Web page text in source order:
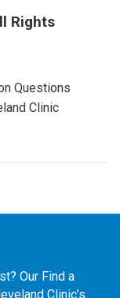
Rights
Questions
Clinic
Our Find a
Clinic’s